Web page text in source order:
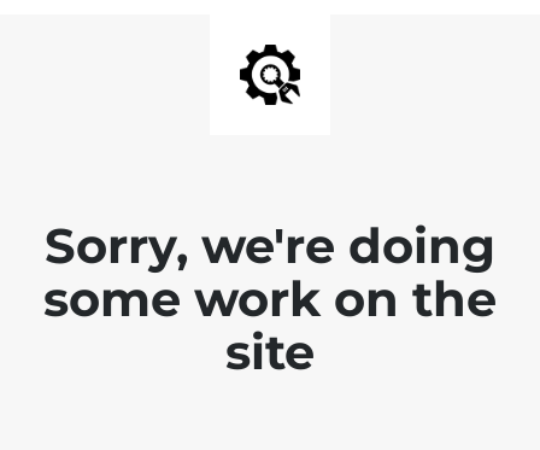
Sorry, we're doing
some work on the
site